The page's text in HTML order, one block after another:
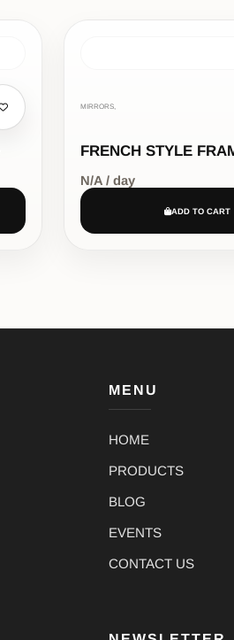
MIRRORS,
FRENCH STYLE
N/A / day
ADD TO CART
MENU
HOME
PRODUCTS
BLOG
EVENTS
CONTACT US